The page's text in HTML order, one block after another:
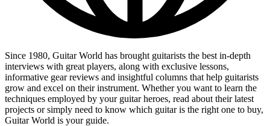
Since 1980, Guitar World has brought guitarists the best in-depth
interviews with great players, along with exclusive lessons,
informative gear reviews and insightful columns that help guitarists
grow and excel on their instrument. Whether you want to learn the
techniques employed by your guitar heroes, read about their latest
projects or simply need to know which guitar is the right one to buy,
Guitar World is your guide.